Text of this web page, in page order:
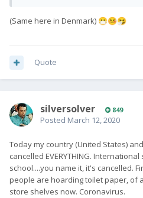
(Same here in Denmark) 😷🤒🤧
Quote
silversolver 849
Posted March 12, 2020
Today my country (United States)
cancelled EVERYTHING.
school....you name it, it's cancelled.
people are hoarding toilet paper, of
store shelves now. Coronavirus.